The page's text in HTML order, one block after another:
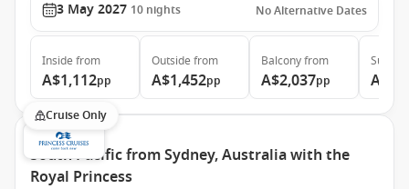
3 May 2027 10 nights No Alternative Dates
Inside from
A$1,112pp
Outside from
A$1,452pp
Balconyfrom
A$2,037pp
Suite
Cruise Only
South Pacific from Sydney, Australia with the
Royal Princess